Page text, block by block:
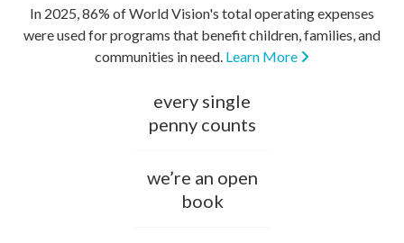
In 2025, 86% of World Vision's total operating expenses
were used for programs that benefit children, families, and
communities in need. Learn More
every single
penny counts
we’re an open
book